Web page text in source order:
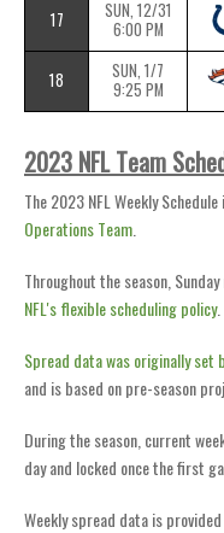
17
SUN, 12/31
6:00 PM
18
SUN, 1/7
9:25 PM
2023 NFL Team
The 2023 NFL Weekly
Operations Team
Throughout the season,
NFL's flexible scheduling policy.
Spread data was originally set
and is based on pre-season
During the season, current
day and locked once the first
Weekly spread data is